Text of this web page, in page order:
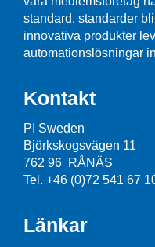
standard, standarder
innovativa produkter
automationslösningar
Kontakt
PI Sweden
Björkskogsvägen 11
762 96 RÅNÄS
Tel. +46 (0)72 541 67
Länkar